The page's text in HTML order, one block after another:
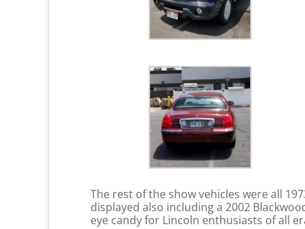
The rest of the show vehicles were all
displayed also including a 2002
eye candy for Lincoln enthusiasts of all